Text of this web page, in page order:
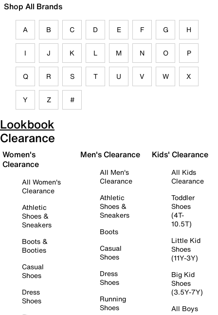
Shop All Brands
A B C D E F G H
I J K L M N O P
Q R S T U V W X
Y Z #
Lookbook
Clearance
Women's
Clearance
All Women's
Clearance
Athletic
Shoes &
Sneakers
Boots &
Booties
Casual
Shoes
Dress
Shoes
Men's Clearance
All Men's
Clearance
Athletic
Shoes &
Sneakers
Boots
Casual
Shoes
Dress
Shoes
Running
Shoes
Kids' Clearance
All Kids
Clearance
Toddler
Shoes
(4T-
10.5T)
Little Kid
Shoes
(11Y-3Y)
Big Kid
Shoes
(3.5Y-7Y)
All Boys